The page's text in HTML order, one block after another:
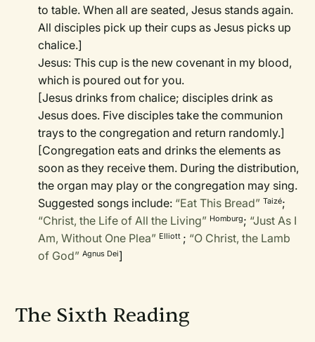
to table. When all are seated, Jesus stands again.
All disciples pick up their cups as Jesus picks up
chalice.]
Jesus: This cup is the new covenant in my blood,
which is poured out for you.
[Jesus drinks from chalice; disciples drink as
Jesus does. Five disciples take the communion
trays to the congregation and return randomly.]
[Congregation eats and drinks the elements as
soon as they receive them. During the distribution,
the organ may play or the congregation may sing.
Suggested songs include: “Eat This Bread” Taizé;
“Christ, the Life of All the Living” Homburg; “Just As I
Am, Without One Plea” Elliott ; “O Christ, the Lamb
of God” Agnus Dei]
The Sixth Reading